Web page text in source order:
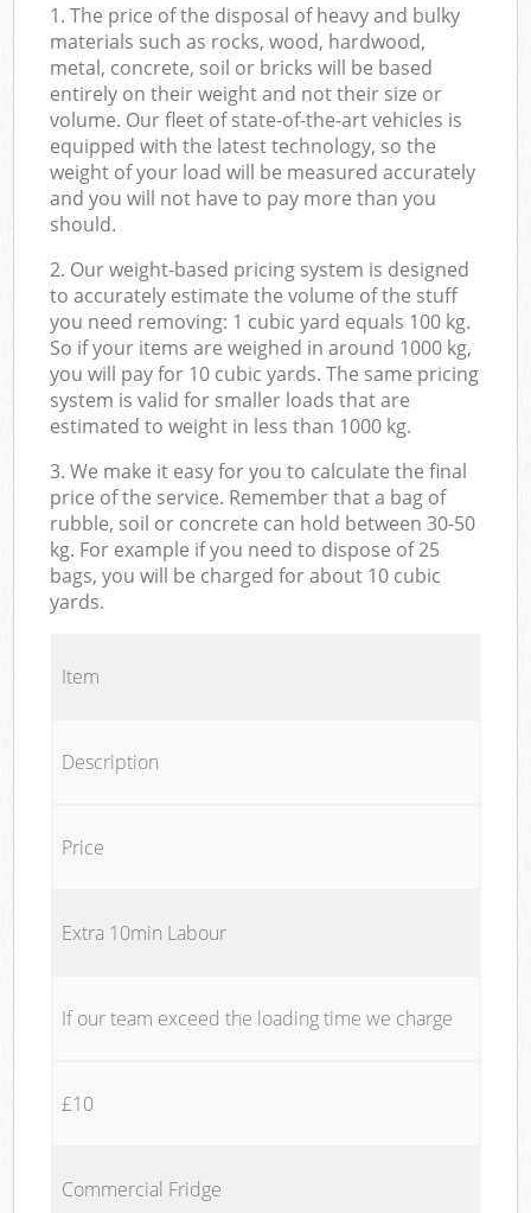
1. The price of the disposal of heavy and bulky
materials such as rocks, wood, hardwood,
metal, concrete, soil or bricks will be based
entirely on their weight and not their size or
volume. Our fleet of state-of-the-art vehicles is
equipped with the latest technology, so the
weight of your load will be measured accurately
and you will not have to pay more than you
should.
2. Our weight-based pricing system is designed
to accurately estimate the volume of the stuff
you need removing: 1 cubic yard equals 100 kg.
So if your items are weighed in around 1000 kg,
you will pay for 10 cubic yards. The same pricing
system is valid for smaller loads that are
estimated to weight in less than 1000 kg.
3. We make it easy for you to calculate the final
price of the service. Remember that a bag of
rubble, soil or concrete can hold between 30-50
kg. For example if you need to dispose of 25
bags, you will be charged for about 10 cubic
yards.
Item
Description
Price
Extra 10min Labour
If our team exceed the loading time we charge
£10
Commercial Fridge